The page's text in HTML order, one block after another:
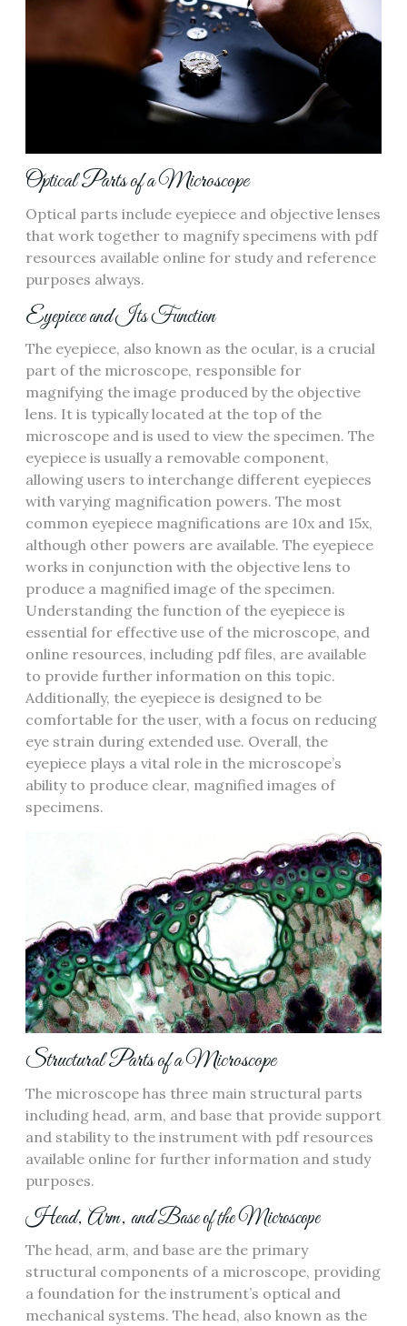
Optical Parts of a Microscope
Optical parts include eyepiece and objective lenses
that work together to magnify specimens with pdf
resources available online for study and reference
purposes always.
Eyepiece and Its Function
The eyepiece‚ also known as the ocular‚ is a crucial
part of the microscope‚ responsible for
magnifying the image produced by the objective
lens. It is typically located at the top of the
microscope and is used to view the specimen. The
eyepiece is usually a removable component‚
allowing users to interchange different eyepieces
with varying magnification powers. The most
common eyepiece magnifications are 10x and 15x‚
although other powers are available. The eyepiece
works in conjunction with the objective lens to
produce a magnified image of the specimen.
Understanding the function of the eyepiece is
essential for effective use of the microscope‚ and
online resources‚ including pdf files‚ are available
to provide further information on this topic.
Additionally‚ the eyepiece is designed to be
comfortable for the user‚ with a focus on reducing
eye strain during extended use. Overall‚ the
eyepiece plays a vital role in the microscope’s
ability to produce clear‚ magnified images of
specimens.
Structural Parts of a Microscope
The microscope has three main structural parts
including head‚ arm‚ and base that provide support
and stability to the instrument with pdf resources
available online for further information and study
purposes.
Head‚ Arm‚ and Base of the Microscope
The head‚ arm‚ and base are the primary
structural components of a microscope‚ providing
a foundation for the instrument’s optical and
mechanical systems. The head‚ also known as the